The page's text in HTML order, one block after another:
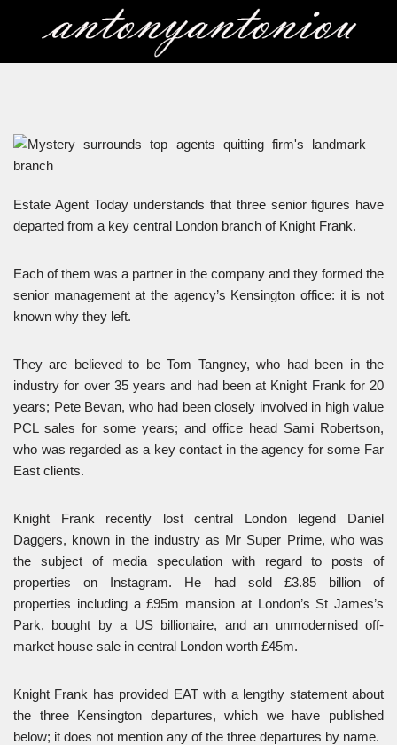
Estate Agent Today understands that three senior figures have
departed from a key central London branch of Knight Frank.
Each of them was a partner in the company and they formed the
senior management at the agency’s Kensington office: it is not
known why they left.
They are believed to be Tom Tangney, who had been in the
industry for over 35 years and had been at Knight Frank for 20
years; Pete Bevan, who had been closely involved in high value
PCL sales for some years; and office head Sami Robertson,
who was regarded as a key contact in the agency for some Far
East clients.
Knight Frank recently lost central London legend Daniel
Daggers, known in the industry as Mr Super Prime, who was
the subject of media speculation with regard to posts of
properties on Instagram. He had sold £3.85 billion of
properties including a £95m mansion at London’s St James’s
Park, bought by a US billionaire, and an unmodernised off-
market house sale in central London worth £45m.
Knight Frank has provided EAT with a lengthy statement about
the three Kensington departures, which we have published
below; it does not mention any of the three departures by name.